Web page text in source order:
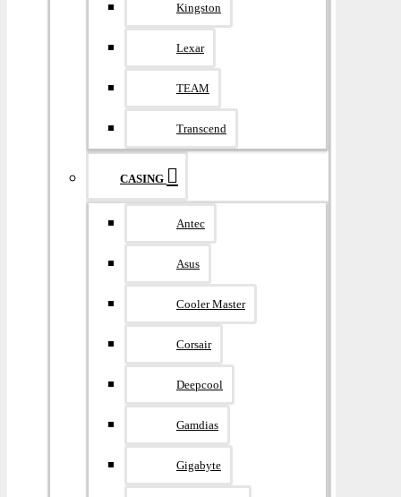
Kingston
Lexar
TEAM
Transcend
CASING
Antec
Asus
Cooler Master
Corsair
Deepcool
Gamdias
Gigabyte